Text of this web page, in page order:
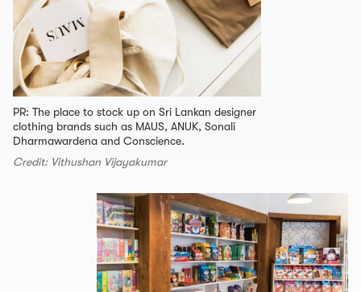
PR: The place to stock up on Sri Lankan designer
clothing brands such as MAUS, ANUK, Sonali
Dharmawardena and Conscience.
Credit: Vithushan Vijayakumar